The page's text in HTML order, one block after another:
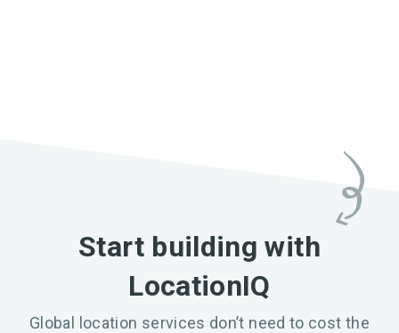
Start building with
LocationIQ
Global location services don’t need to cost the